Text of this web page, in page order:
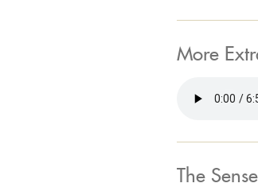
More
The